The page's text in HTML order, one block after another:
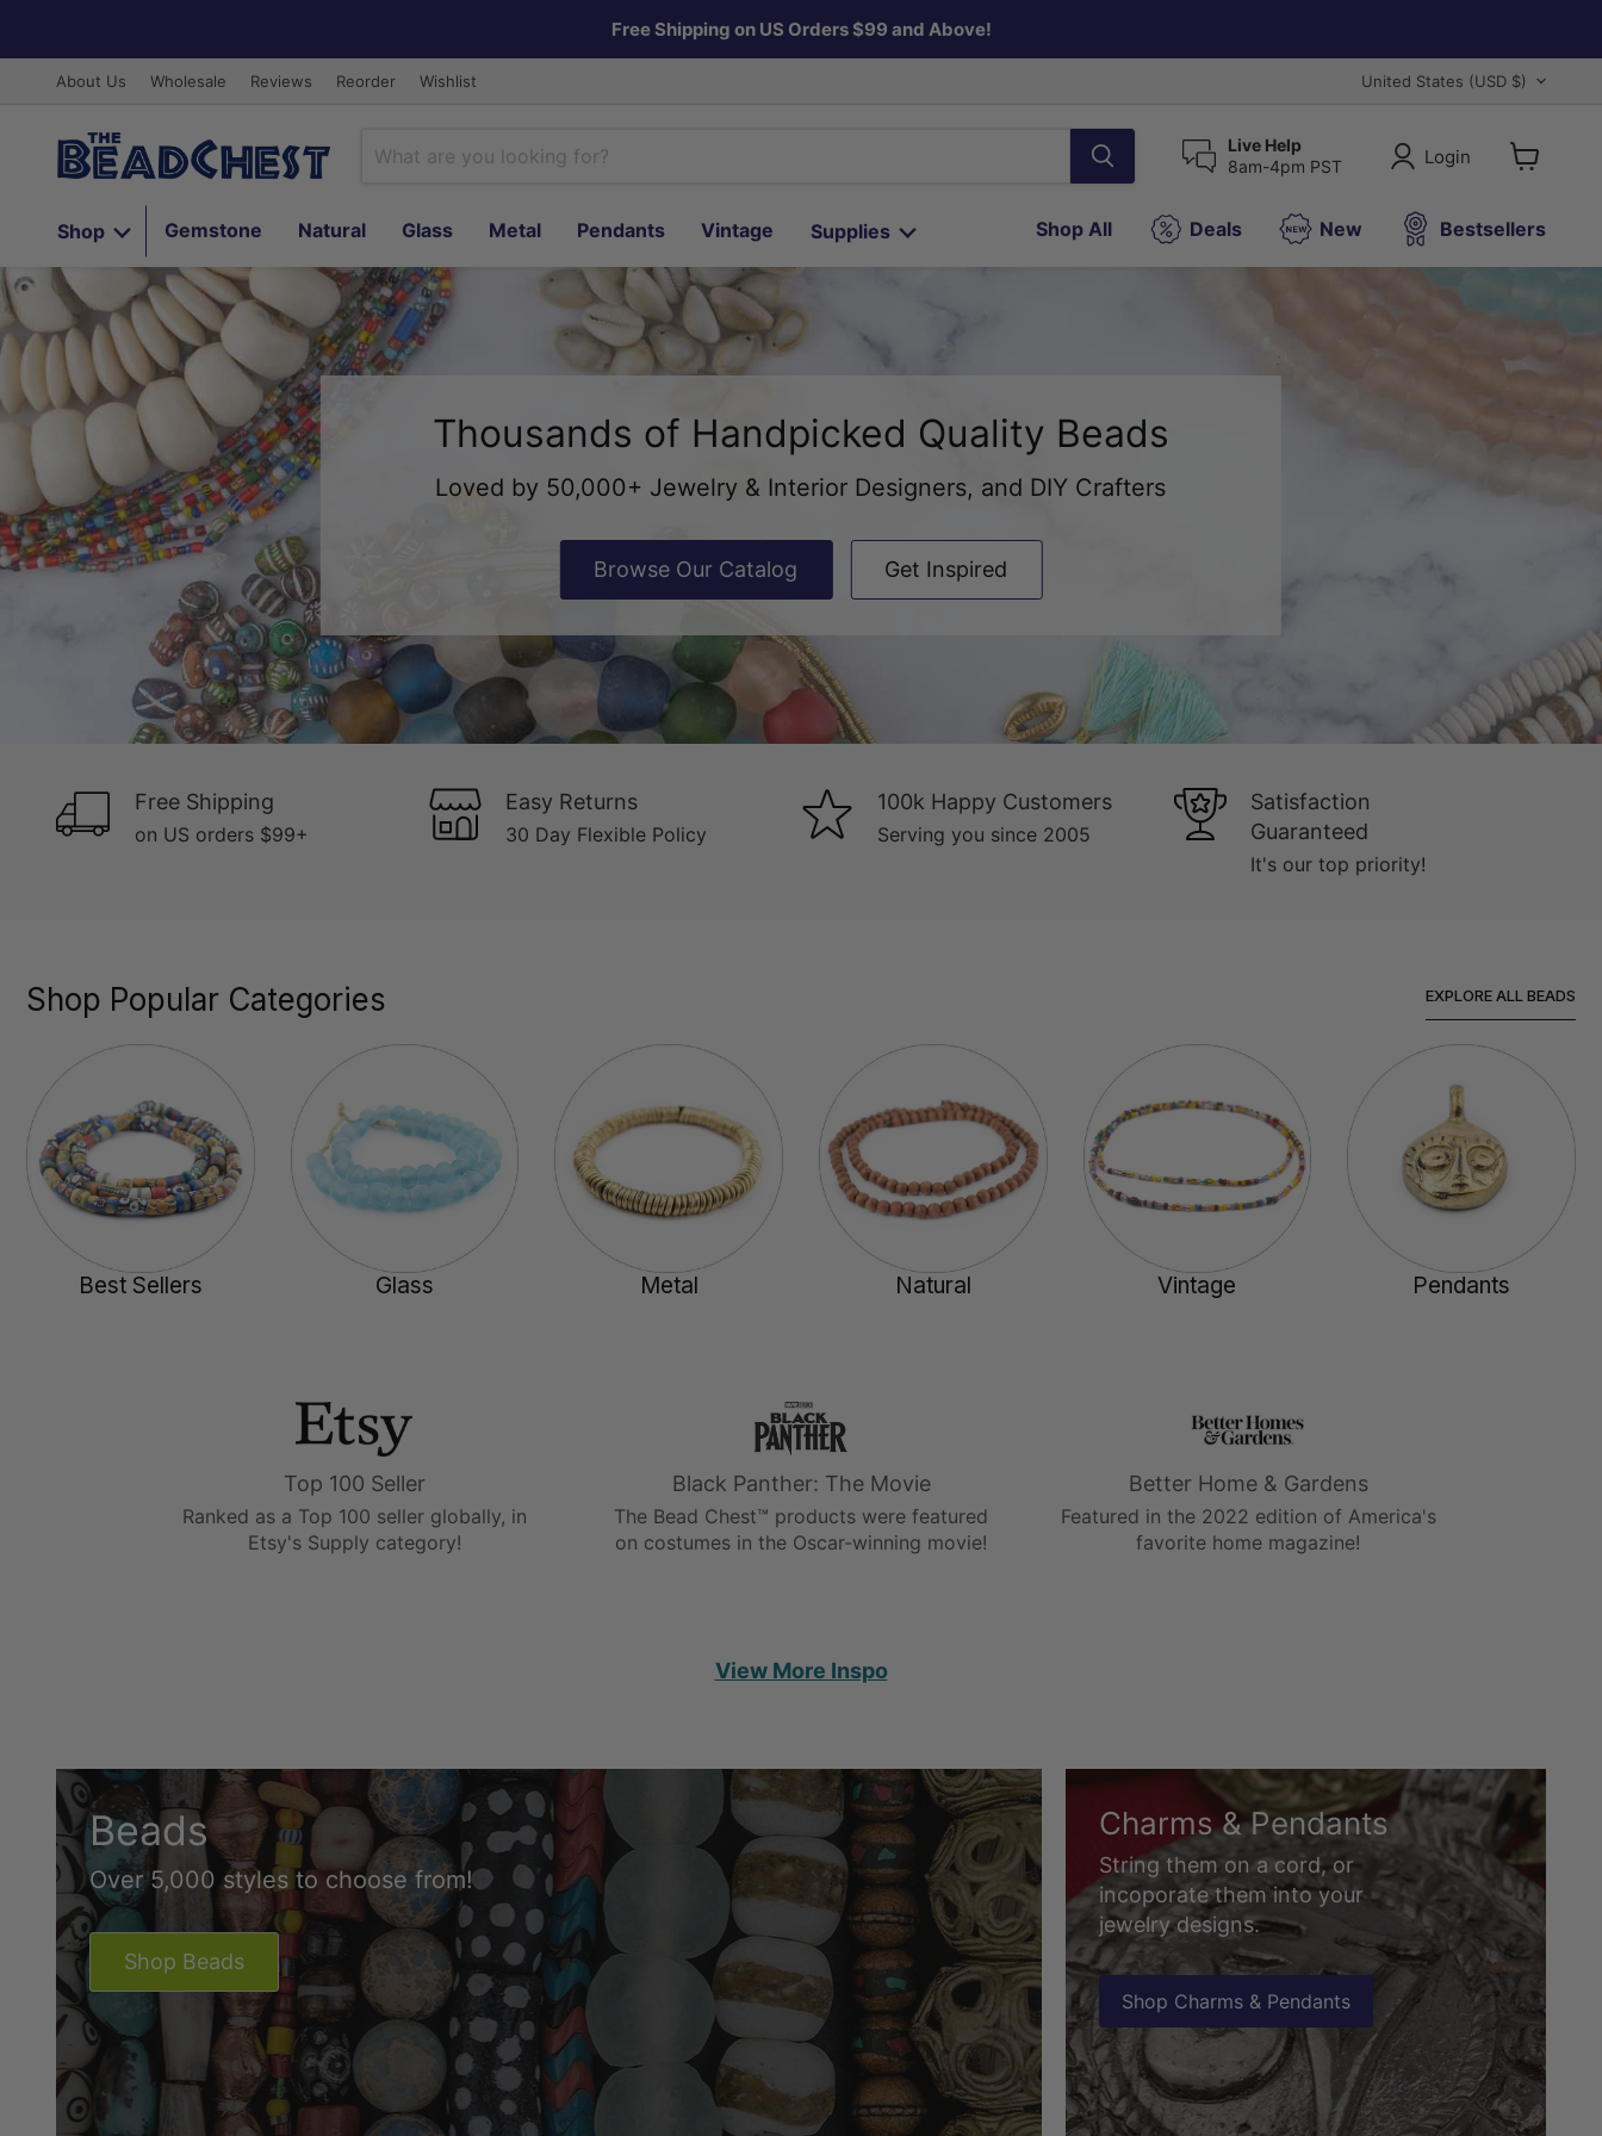
Free Shipping on US Orders $99 and Above!
About Us Wholesale Reviews Reorder Wishlist Country
United States (USD $)
Live Help
8am-4pm PST
Login
Shop
Gemstone Natural Glass Metal Pendants Vintage Supplies Shop All Deals New Bestsellers
Thousands of Handpicked Quality Beads
Loved by 50,000+ Jewelry & Interior Designers, and DIY Crafters
Browse Our Catalog Get Inspired
Free Shipping
on US orders $99+
Easy Returns
30 Day Flexible Policy
100k Happy Customers
Serving you since 2005
Satisfaction
Guaranteed
It's our top priority!
Shop Popular Categories EXPLORE ALL BEADS
Best Sellers Glass Metal Natural Vintage Pendants
Top 100 Seller
Ranked as a Top 100 seller globally, in
Etsy's Supply category!
Black Panther: The Movie
The Bead Chest™ products were featured
on costumes in the Oscar-winning movie!
Better Home & Gardens
Featured in the 2022 edition of America's
favorite home magazine!
View More Inspo
Beads
Over 5,000 styles to choose from!
Shop Beads
Charms & Pendants
String them on a cord, or
incoporate them into your
jewelry designs.
Shop Charms & Pendants